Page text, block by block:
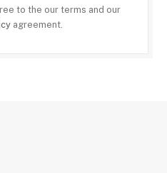
to the our terms and our
agreement.